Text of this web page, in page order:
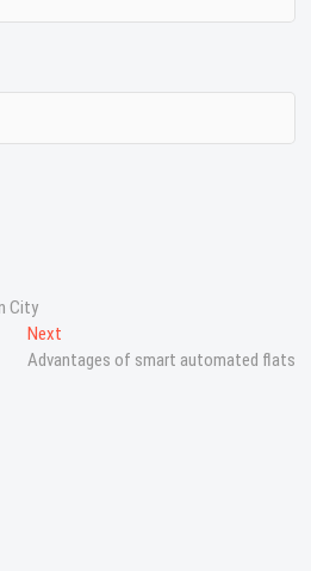
City
Next
e
Advantages of smart automated flats